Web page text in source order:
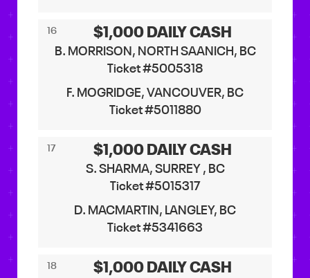
16 $1,000 DAILY CASH
B. MORRISON, NORTH SAANICH, BC
Ticket #5005318
F. MOGRIDGE, VANCOUVER, BC
Ticket #5011880
17 $1,000 DAILY CASH
S. SHARMA, SURREY , BC
Ticket #5015317
D. MACMARTIN, LANGLEY, BC
Ticket #5341663
18 $1,000 DAILY CASH